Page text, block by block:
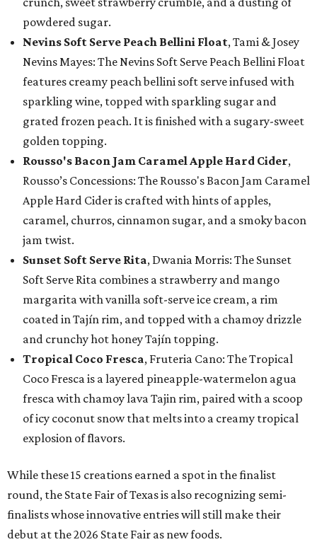
powdered sugar.
Nevins Soft Serve Peach Bellini Float, Tami & Josey
Nevins Mayes: The Nevins Soft Serve Peach Bellini Float
features creamy peach bellini soft serve infused with
sparkling wine, topped with sparkling sugar and
grated frozen peach. It is finished with a sugary-sweet
golden topping.
Rousso's Bacon Jam Caramel Apple Hard Cider,
Rousso’s Concessions: The Rousso's Bacon Jam Caramel
Apple Hard Cider is crafted with hints of apples,
caramel, churros, cinnamon sugar, and a smoky bacon
jam twist.
Sunset Soft Serve Rita, Dwania Morris: The Sunset
Soft Serve Rita combines a strawberry and mango
margarita with vanilla soft-serve ice cream, a rim
coated in Tajín rim, and topped with a chamoy drizzle
and crunchy hot honey Tajín topping.
Tropical Coco Fresca, Fruteria Cano: The Tropical
Coco Fresca is a layered pineapple-watermelon agua
fresca with chamoy lava Tajin rim, paired with a scoop
of icy coconut snow that melts into a creamy tropical
explosion of flavors.
While these 15 creations earned a spot in the finalist
round, the State Fair of Texas is also recognizing semi-
finalists whose innovative entries will still make their
debut at the 2026 State Fair as new foods.